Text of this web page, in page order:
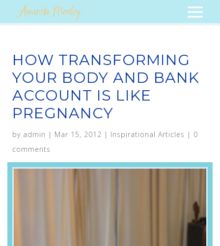
HOW TRANSFORMING
YOUR BODY AND BANK
ACCOUNT IS LIKE
PREGNANCY
by admin | Mar 15, 2012 | Inspirational Articles | 0
comments